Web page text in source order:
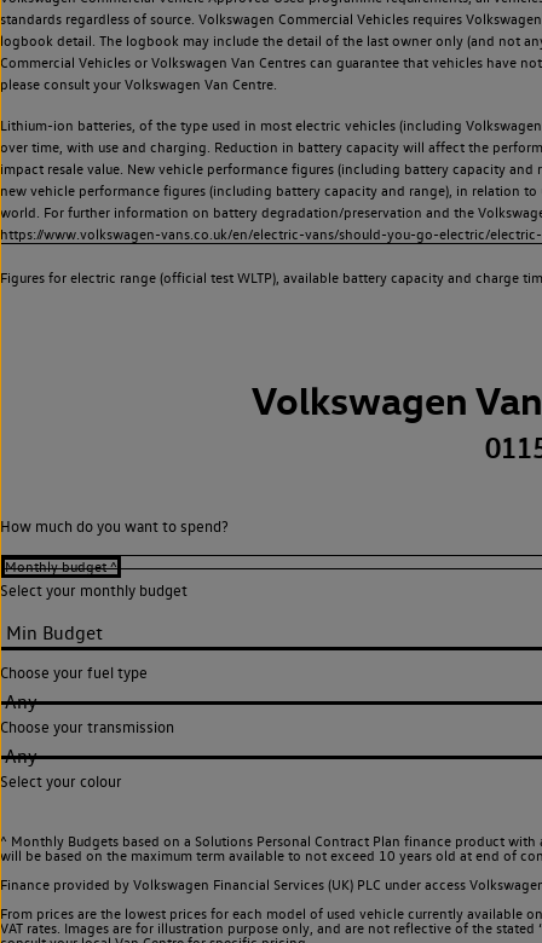
standards regardless of source. Volkswagen Commercial Vehicles requires
logbook detail. The logbook may include the detail of the last owner only (and not
Commercial Vehicles or Volkswagen Van Centres can guarantee that vehicles have
please consult your Volkswagen Van Centre.
Lithium-ion batteries, of the type used in most electric vehicles (including
over time, with use and charging. Reduction in battery capacity will affect the
impact resale value. New vehicle performance figures (including battery capacity
new vehicle performance figures (including battery capacity and range), in relation
world. For further information on battery degradation/preservation and the
https://www.volkswagen-vans.co.uk/en/electric-vans/should-you-go-electric/
Figures for electric range (official test WLTP), available battery capacity and charge
Volkswagen
How much do you want to spend?
Select your monthly budget
Choose your fuel type
Any
Choose your transmission
Any
Select your colour
^ Monthly Budgets based on a Solutions Personal Contract Plan finance product
will be based on the maximum term available to not exceed 10 years old at end of
Finance provided by Volkswagen Financial Services (UK) PLC under access
From prices are the lowest prices for each model of used vehicle currently
VAT rates. Images are for illustration purpose only, and are not reflective of the